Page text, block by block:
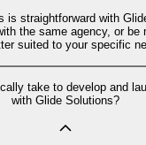
is straightforward with
the same agency, or be
suited to your specific
take to develop and
with Glide Solutions?